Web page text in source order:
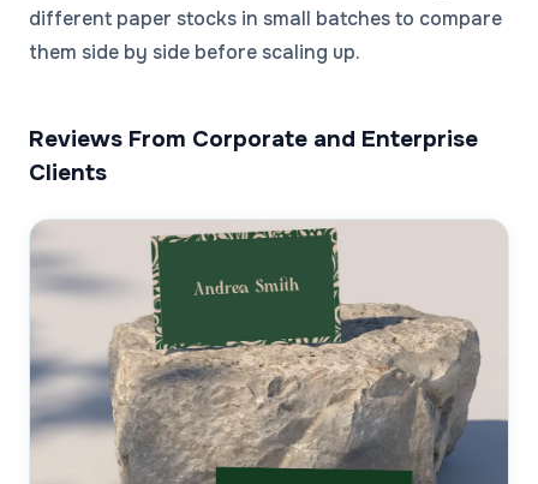
different paper stocks in small batches to compare
them side by side before scaling up.
Reviews From Corporate and Enterprise
Clients